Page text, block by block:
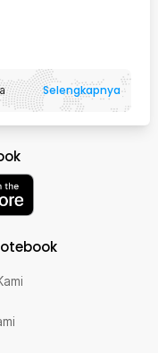
Selengkapnya